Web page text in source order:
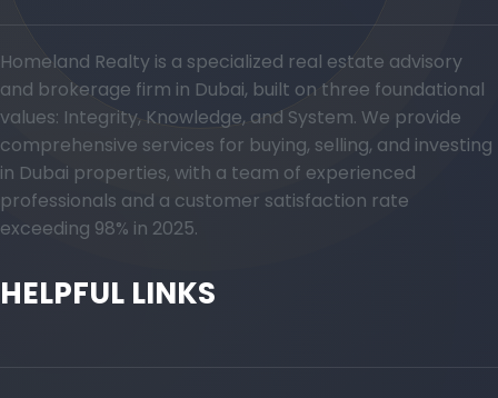
Homeland Realty is a specialized real estate advisory
and brokerage firm in Dubai, built on three foundational
values: Integrity, Knowledge, and System. We provide
comprehensive services for buying, selling, and investing
in Dubai properties, with a team of experienced
professionals and a customer satisfaction rate
exceeding 98% in 2025.
HELPFUL LINKS